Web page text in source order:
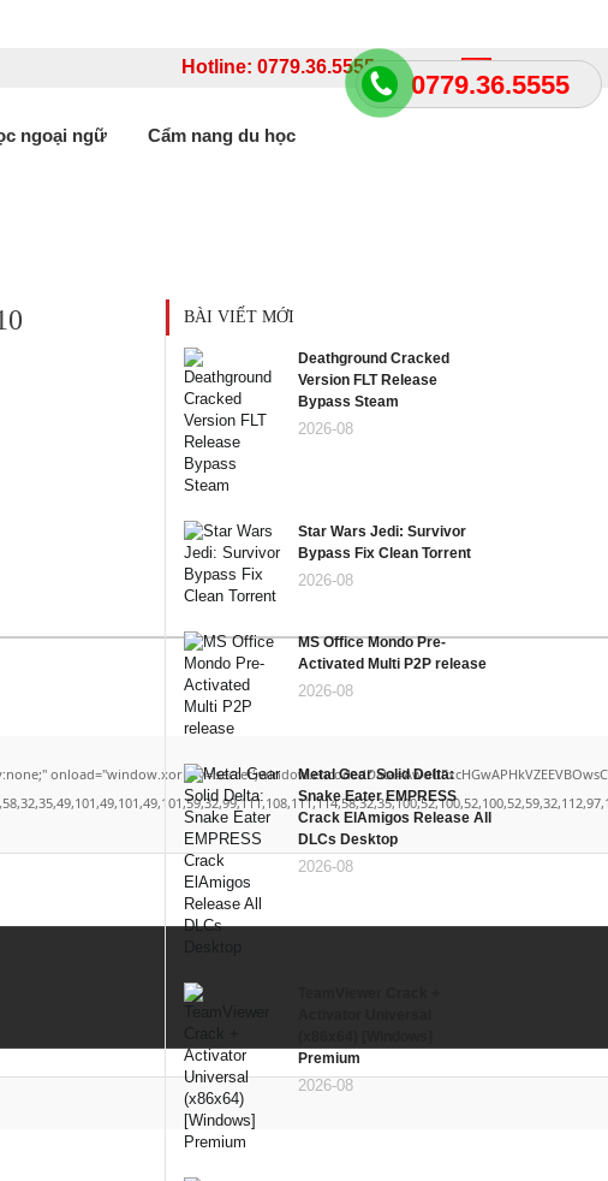
0779.36.5555
Hotline: 0779.36.5555 Language
ngoại ngữ Cẩm nang du học
BÀI VIẾT MỚI
Deathground Cracked
Version FLT Release
Bypass Steam
2026-08
Star Wars Jedi: Survivor
Bypass Fix Clean Torrent
2026-08
MS Office Mondo Pre-
Activated Multi P2P release
2026-08
Metal Gear Solid Delta:
Snake Eater EMPRESS
Crack ElAmigos Release All
DLCs Desktop
2026-08
Premium
2026-08